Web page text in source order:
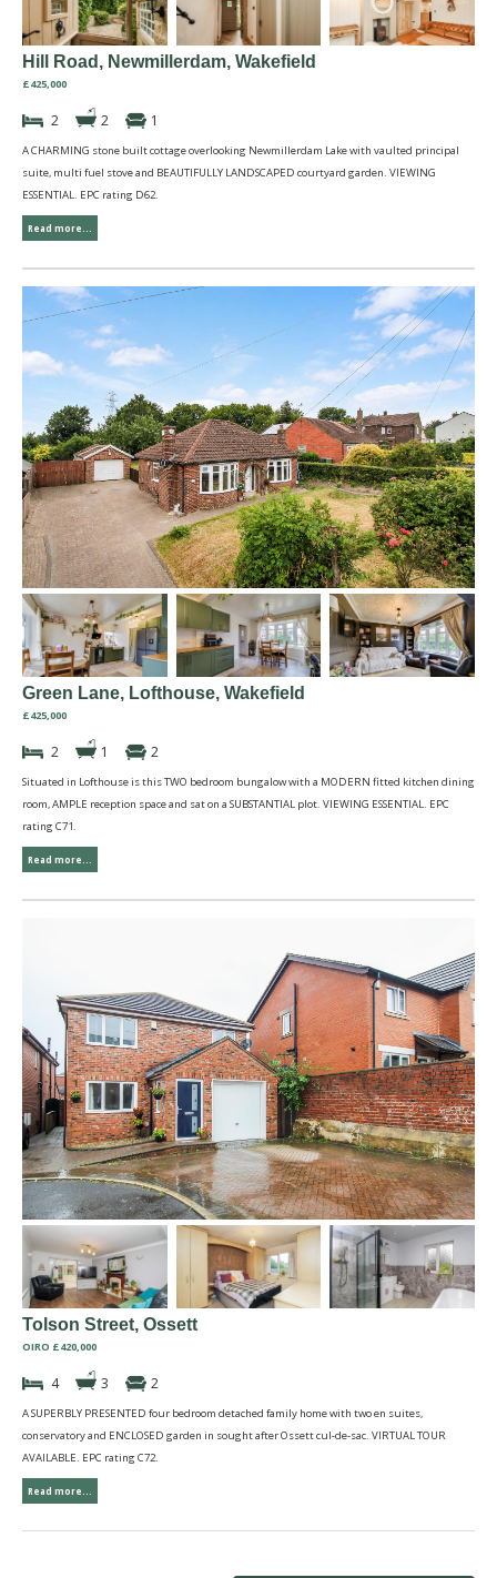
Hill Road, Newmillerdam, Wakefield
£425,000
2 2 1
A CHARMING stone built cottage overlooking Newmillerdam Lake with vaulted principal
suite, multi fuel stove and BEAUTIFULLY LANDSCAPED courtyard garden. VIEWING
ESSENTIAL. EPC rating D62.
Read more...
Green Lane, Lofthouse, Wakefield
£425,000
2 1 2
Situated in Lofthouse is this TWO bedroom bungalow with a MODERN fitted kitchen dining
room, AMPLE reception space and sat on a SUBSTANTIAL plot. VIEWING ESSENTIAL. EPC
rating C71.
Read more...
Tolson Street, Ossett
OIRO £420,000
4 3 2
A SUPERBLY PRESENTED four bedroom detached family home with two en suites,
conservatory and ENCLOSED garden in sought after Ossett cul-de-sac. VIRTUAL TOUR
AVAILABLE. EPC rating C72.
Read more...